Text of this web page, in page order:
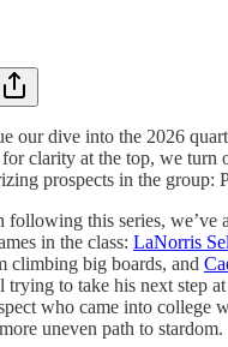
our dive into the 2026
clarity at the top, we turn
prospects in the group:
following this series, we’ve
in the class: LaNorris
climbing big boards, and
trying to take his next step
who came into college
uneven path to stardom.